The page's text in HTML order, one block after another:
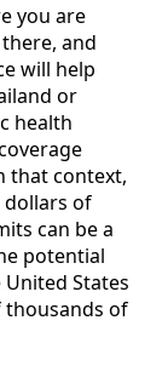
you are
and
will help
or
health
that context,
dollars of
can be a
potential
States
thousands of